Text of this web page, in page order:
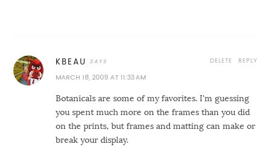
KBEAU
MARCH 18, 2009 AT 11:33 AM
Botanicals are some of my favorites. I'm guessing
you spent much more on the frames than you did
on the prints, but frames and matting can make or
break your display.
REPLY
DELETE